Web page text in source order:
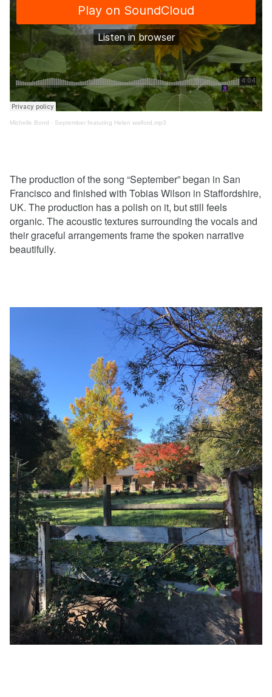
Michelle Bond · September featuring Helen walford.mp3
The production of the song “September” began in San
Francisco and finished with Tobias Wilson in Staffordshire,
UK. The production has a polish on it, but still feels
organic. The acoustic textures surrounding the vocals and
their graceful arrangements frame the spoken narrative
beautifully.